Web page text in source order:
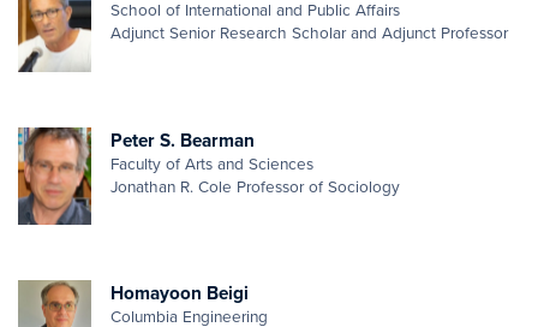
School of International and Public Affairs
Adjunct Senior Research Scholar and Adjunct Professor
Peter S. Bearman
Faculty of Arts and Sciences
Jonathan R. Cole Professor of Sociology
Homayoon Beigi
Columbia Engineering